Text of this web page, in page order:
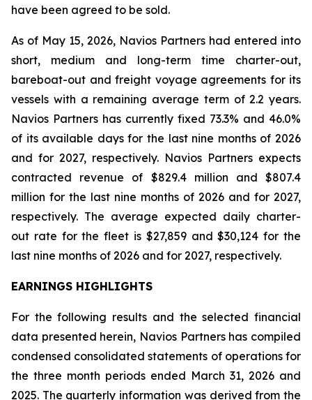
have been agreed to be sold.
As of May 15, 2026, Navios Partners had entered into
short, medium and long-term time charter-out,
bareboat-out and freight voyage agreements for its
vessels with a remaining average term of 2.2 years.
Navios Partners has currently fixed 73.3% and 46.0%
of its available days for the last nine months of 2026
and for 2027, respectively. Navios Partners expects
contracted revenue of $829.4 million and $807.4
million for the last nine months of 2026 and for 2027,
respectively. The average expected daily charter-
out rate for the fleet is $27,859 and $30,124 for the
last nine months of 2026 and for 2027, respectively.
EARNINGS HIGHLIGHTS
For the following results and the selected financial
data presented herein, Navios Partners has compiled
condensed consolidated statements of operations for
the three month periods ended March 31, 2026 and
2025. The quarterly information was derived from the